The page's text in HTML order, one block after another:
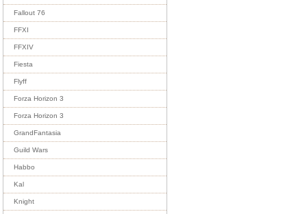
Fallout 76
FFXI
FFXIV
Fiesta
Flyff
Forza Horizon 3
Forza Horizon 3
GrandFantasia
Guild Wars
Habbo
Kal
Knight